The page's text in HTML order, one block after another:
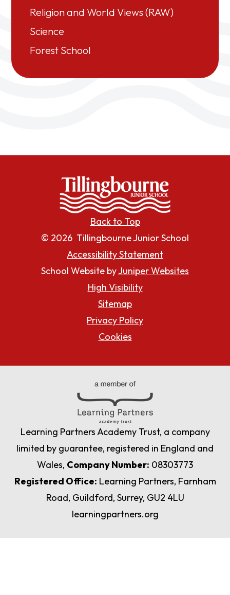
Religion and World Views (RAW)
Science
Forest School
Back to Top
© 2026 Tillingbourne Junior School
Accessibility Statement
School Website byJuniper Websites
High Visibility
Sitemap
Privacy Policy
Cookies
Learning Partners Academy Trust, a company
limited by guarantee, registered in England and
Wales, Company Number: 08303773
Registered Office: Learning Partners, Farnham
Road, Guildford, Surrey, GU2 4LU
learningpartners.org